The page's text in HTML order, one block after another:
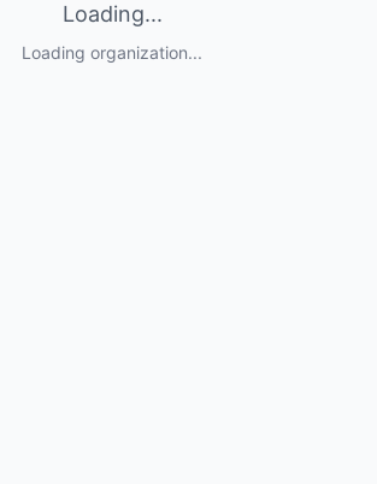
Loading...
Loading organization...